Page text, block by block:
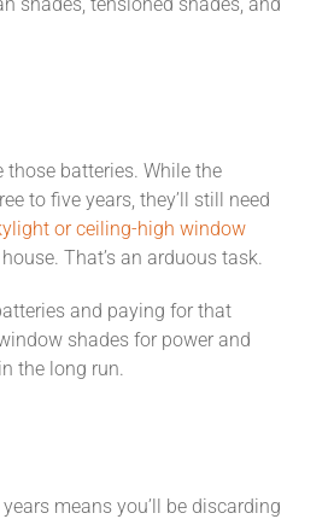
shades, tensioned shades, and
batteries. While the
to five years, they’ll still need
or ceiling-high window
That’s an arduous task.
and paying for that
shades for power and
the long run.
means you’ll be discarding